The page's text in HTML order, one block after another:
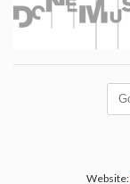
Website: